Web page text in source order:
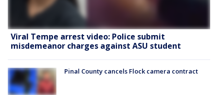
Viral Tempe arrest video: Police submit
misdemeanor charges against ASU student
Pinal County cancels Flock camera contract